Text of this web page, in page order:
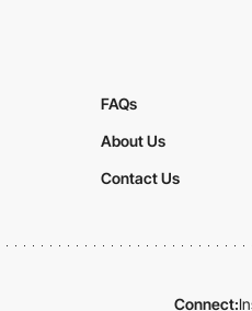
FAQs
About Us
Contact Us
Connect: